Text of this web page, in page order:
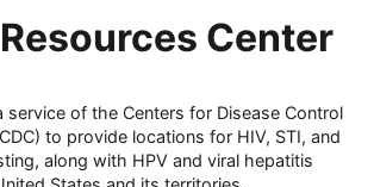
Center
service of the Centers for Disease Control
to provide locations for HIV, STI, and
along with HPV and viral hepatitis